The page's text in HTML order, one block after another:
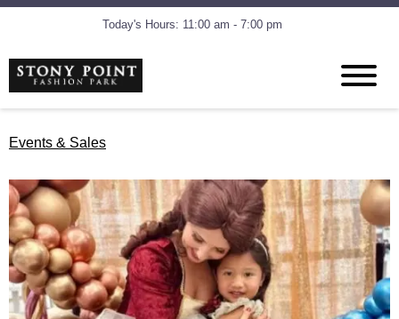
Today's Hours: 11:00 am - 7:00 pm
Events & Sales